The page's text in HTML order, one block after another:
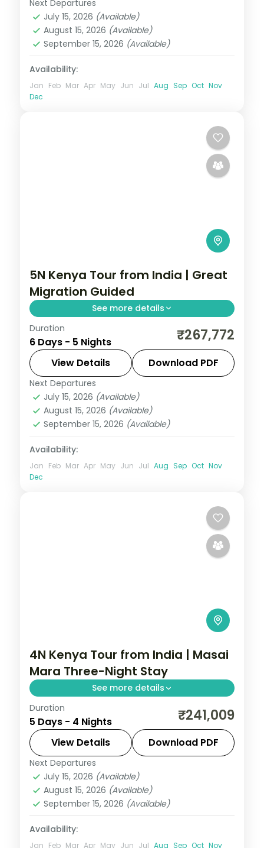
Kenya
2 People
Next Departures
July 15, 2026 (Available)
August 15, 2026 (Available)
September 15, 2026 (Available)
Availability:
Jan Feb Mar Apr May Jun Jul Aug Sep Oct Nov
Dec
5N Kenya Tour from India | Great
Migration Guided
See more details
Five nights for the Great Migration across
Lake Elementaita, Masai Mara and Nairobi,
with visa, three activities and return
flights.
Kenya
2 People
Duration
6 Days - 5 Nights ₹267,772
View Details Download PDF
Next Departures
July 15, 2026 (Available)
August 15, 2026 (Available)
September 15, 2026 (Available)
Availability:
Jan Feb Mar Apr May Jun Jul Aug Sep Oct Nov
Dec
4N Kenya Tour from India | Masai
Mara Three-Night Stay
See more details
Four nights with three full nights inside the
Masai Mara from a Nairobi gateway, with
visa, three activities and return flights.
Kenya
2 People
Duration
5 Days - 4 Nights ₹241,009
View Details Download PDF
Next Departures
July 15, 2026 (Available)
August 15, 2026 (Available)
September 15, 2026 (Available)
Availability:
Jan Feb Mar Apr May Jun Jul Aug Sep Oct Nov